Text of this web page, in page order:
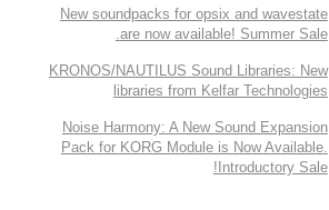
New soundpacks for opsix and wavestate
are now available! Summer Sale.
KRONOS/NAUTILUS Sound Libraries: New
libraries from Kelfar Technologies
Noise Harmony: A New Sound Expansion
Pack for KORG Module is Now Available.
Introductory Sale!